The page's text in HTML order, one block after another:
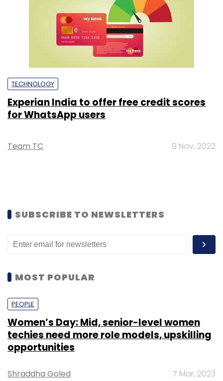
TECHNOLOGY
Experian India to offer free credit scores
for WhatsApp users
Team TC 9 Nov, 2022
SUBSCRIBE TO NEWSLETTERS
MOST POPULAR
PEOPLE
Women’s Day: Mid, senior-level women
techies need more role models, upskilling
opportunities
Shraddha Goled 7 Mar, 2023